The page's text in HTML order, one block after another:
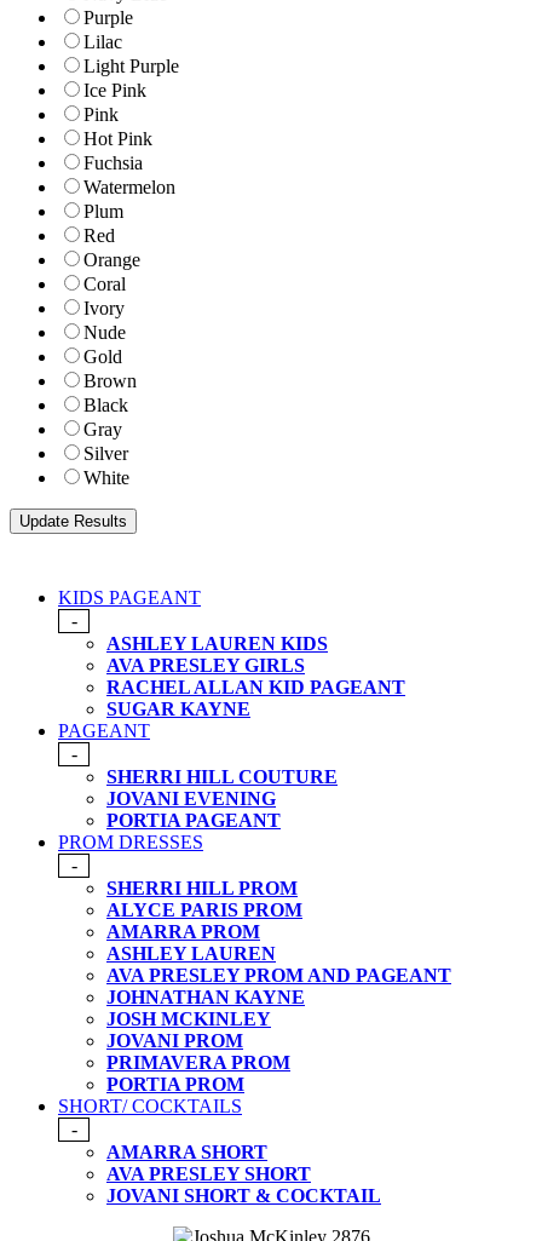
Purple
Lilac
Light Purple
Ice Pink
Pink
Hot Pink
Fuchsia
Watermelon
Plum
Red
Orange
Coral
Ivory
Nude
Gold
Brown
Black
Gray
Silver
White
KIDS PAGEANT
-
ASHLEY LAUREN KIDS
AVA PRESLEY GIRLS
RACHEL ALLAN KID PAGEANT
SUGAR KAYNE
PAGEANT
-
SHERRI HILL COUTURE
JOVANI EVENING
PORTIA PAGEANT
PROM DRESSES
-
SHERRI HILL PROM
ALYCE PARIS PROM
AMARRA PROM
ASHLEY LAUREN
AVA PRESLEY PROM AND PAGEANT
JOHNATHAN KAYNE
JOSH MCKINLEY
JOVANI PROM
PRIMAVERA PROM
PORTIA PROM
SHORT/ COCKTAILS
-
AMARRA SHORT
AVA PRESLEY SHORT
JOVANI SHORT & COCKTAIL